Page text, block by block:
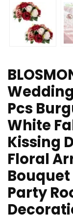
Pcs
White
Kissing
Floral
Bouquet
Party